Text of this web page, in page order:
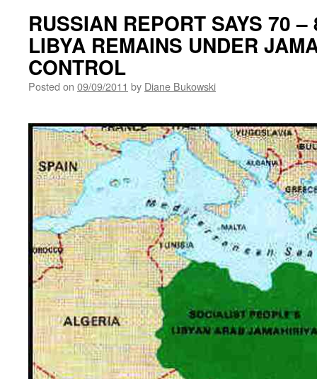
RUSSIAN REPORT SAYS 70
LIBYA REMAINS UNDER
CONTROL
Posted on 09/09/2011 by Diane Bukowski